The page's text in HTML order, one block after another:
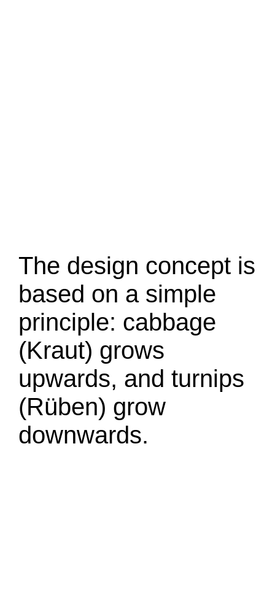
The design concept is
based on a simple
principle: cabbage
(Kraut) grows
upwards, and turnips
(Rüben) grow
downwards.